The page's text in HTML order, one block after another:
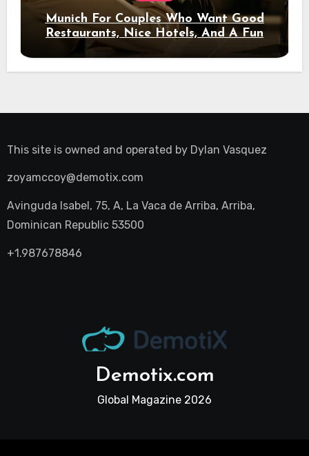
Munich For Couples Who Want Good
Restaurants, Nice Hotels, And A Fun
Night Out
This site is owned and operated by Dylan Vasquez
zoyamccoy@demotix.com
Avinguda Isabel, 75, A, La Vaca de Arriba, Arriba,
Dominican Republic 53500
+1.987678846
Demotix.com
Global Magazine 2026